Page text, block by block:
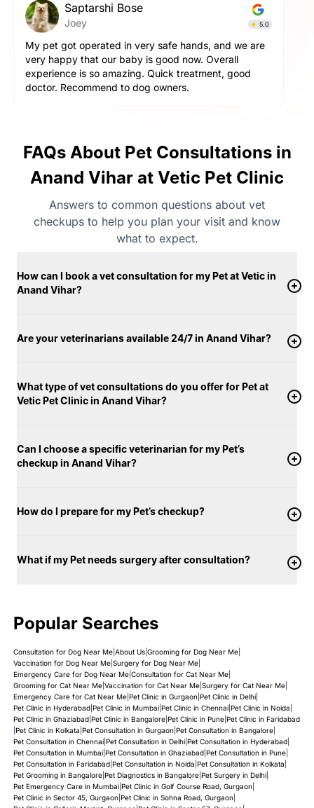
Saptarshi Bose
Joey 5.0
My pet got operated in very safe hands, and we are
very happy that our baby is good now. Overall
experience is so amazing. Quick treatment, good
doctor. Recommend to dog owners.
FAQs About Pet Consultations in
Anand Vihar at Vetic Pet Clinic
Answers to common questions about vet
checkups to help you plan your visit and know
what to expect.
How can I book a vet consultation for my Pet at Vetic in
Anand Vihar?
Are your veterinarians available 24/7 in Anand Vihar?
What type of vet consultations do you offer for Pet at
Vetic Pet Clinic in Anand Vihar?
Can I choose a specific veterinarian for my Pet’s
checkup in Anand Vihar?
How do I prepare for my Pet’s checkup?
What if my Pet needs surgery after consultation?
Popular Searches
Consultation for Dog Near Me| About Us| Grooming for Dog Near Me|
Vaccination for Dog Near Me| Surgery for Dog Near Me|
Emergency Care for Dog Near Me| Consultation for Cat Near Me|
Grooming for Cat Near Me| Vaccination for Cat Near Me| Surgery for Cat Near Me|
Emergency Care for Cat Near Me| Pet Clinic in Gurgaon| Pet Clinic in Delhi|
Pet Clinic in Hyderabad| Pet Clinic in Mumbai| Pet Clinic in Chennai| Pet Clinic in Noida
Pet Clinic in Ghaziabad| Pet Clinic in Bangalore| Pet Clinic in Pune| Pet Clinic in Faridabad
Pet Clinic in Kolkata Pet Consultation in Gurgaon| Pet Consultation in Bangalore|
Pet Consultation in Chennai| Pet Consultation in Delhi| Pet Consultation in Hyderabad|
Pet Consultation in Mumbai| Pet Consultation in Ghaziabad| Pet Consultation in Pune|
Pet Consultation in Faridabad| Pet Consultation in Noida Pet Consultation in Kolkata
Pet Grooming in Bangalore| Pet Diagnostics in Bangalore| Pet Surgery in Delhi|
Pet Emergency Care in Mumbai| Pet Clinic in Golf Course Road, Gurgaon|
Pet Clinic in Sector 45, Gurgaon| Pet Clinic in Sohna Road, Gurgaon|